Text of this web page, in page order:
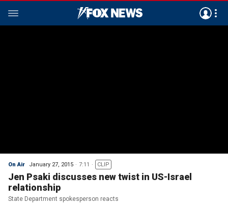
On Air January 27, 2015 7:11 CLIP
Jen Psaki discusses new twist in US-Israel
relationship
State Department spokesperson reacts